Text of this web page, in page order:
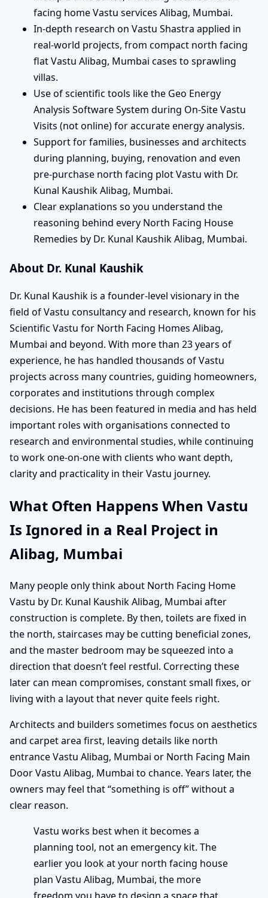
facing home Vastu services Alibag, Mumbai.
In-depth research on Vastu Shastra applied in
real-world projects, from compact north facing
flat Vastu Alibag, Mumbai cases to sprawling
villas.
Use of scientific tools like the Geo Energy
Analysis Software System during On-Site Vastu
Visits (not online) for accurate energy analysis.
Support for families, businesses and architects
during planning, buying, renovation and even
pre-purchase north facing plot Vastu with Dr.
Kunal Kaushik Alibag, Mumbai.
Clear explanations so you understand the
reasoning behind every North Facing House
Remedies by Dr. Kunal Kaushik Alibag, Mumbai.
About Dr. Kunal Kaushik
Dr. Kunal Kaushik is a founder-level visionary in the
field of Vastu consultancy and research, known for his
Scientific Vastu for North Facing Homes Alibag,
Mumbai and beyond. With more than 23 years of
experience, he has handled thousands of Vastu
projects across many countries, guiding homeowners,
corporates and institutions through complex
decisions. He has been featured in media and has held
important roles with organisations connected to
research and environmental studies, while continuing
to work one-on-one with clients who want depth,
clarity and practicality in their Vastu journey.
What Often Happens When Vastu
Is Ignored in a Real Project in
Alibag, Mumbai
Many people only think about North Facing Home
Vastu by Dr. Kunal Kaushik Alibag, Mumbai after
construction is complete. By then, toilets are fixed in
the north, staircases may be cutting beneficial zones,
and the master bedroom may be squeezed into a
direction that doesn’t feel restful. Correcting these
later can mean compromises, constant small fixes, or
living with a layout that never quite feels right.
Architects and builders sometimes focus on aesthetics
and carpet area first, leaving details like north
entrance Vastu Alibag, Mumbai or North Facing Main
Door Vastu Alibag, Mumbai to chance. Years later, the
owners may feel that “something is off” without a
clear reason.
Vastu works best when it becomes a
planning tool, not an emergency kit. The
earlier you look at your north facing house
plan Vastu Alibag, Mumbai, the more